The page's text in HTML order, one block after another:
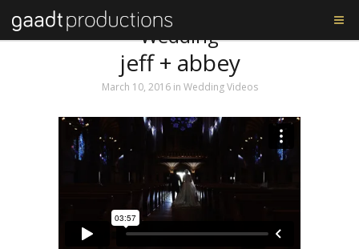
Tag: Missouri Athletic Club
Wedding
jeff + abbey
March 10, 2016 in Wedding Videos